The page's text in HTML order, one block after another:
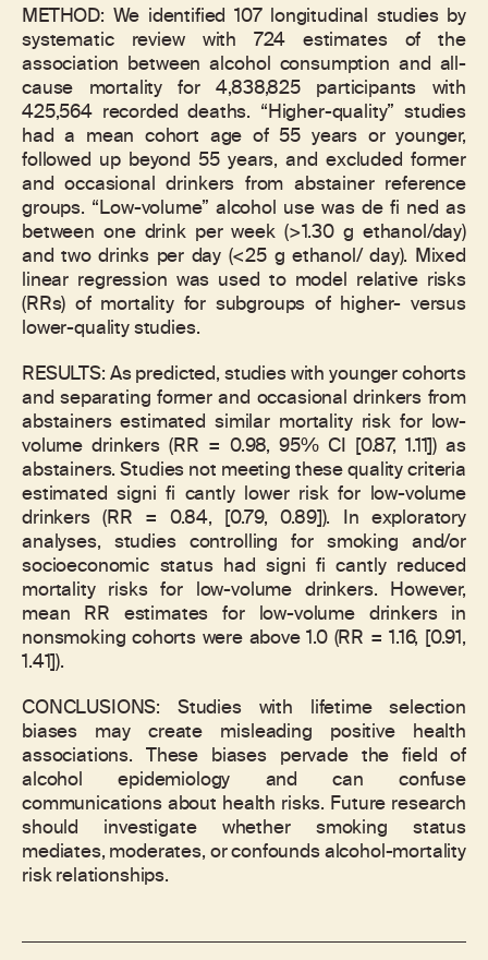
METHOD: We identified 107 longitudinal studies by
systematic review with 724 estimates of the
association between alcohol consumption and all-
cause mortality for 4,838,825 participants with
425,564 recorded deaths. “Higher-quality” studies
had a mean cohort age of 55 years or younger,
followed up beyond 55 years, and excluded former
and occasional drinkers from abstainer reference
groups. “Low-volume” alcohol use was de fi ned as
between one drink per week (>1.30 g ethanol/day)
and two drinks per day (<25 g ethanol/ day). Mixed
linear regression was used to model relative risks
(RRs) of mortality for subgroups of higher- versus
lower-quality studies.
RESULTS: As predicted, studies with younger cohorts
and separating former and occasional drinkers from
abstainers estimated similar mortality risk for low-
volume drinkers (RR = 0.98, 95% CI [0.87, 1.11]) as
abstainers. Studies not meeting these quality criteria
estimated signi fi cantly lower risk for low-volume
drinkers (RR = 0.84, [0.79, 0.89]). In exploratory
analyses, studies controlling for smoking and/or
socioeconomic status had signi fi cantly reduced
mortality risks for low-volume drinkers. However,
mean RR estimates for low-volume drinkers in
nonsmoking cohorts were above 1.0 (RR = 1.16, [0.91,
1.41]).
CONCLUSIONS: Studies with lifetime selection
biases may create misleading positive health
associations. These biases pervade the field of
alcohol epidemiology and can confuse
communications about health risks. Future research
should investigate whether smoking status
mediates, moderates, or confounds alcohol-mortality
risk relationships.